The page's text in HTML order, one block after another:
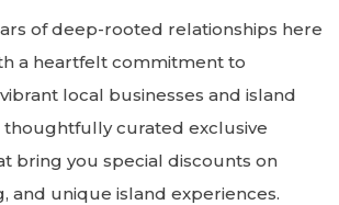
of deep-rooted relationships here
a heartfelt commitment to
local businesses and island
thoughtfully curated exclusive
bring you special discounts on
and unique island experiences.